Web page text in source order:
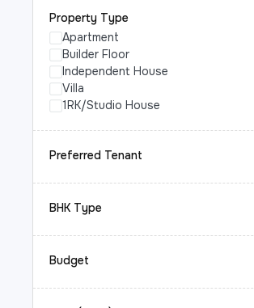
Property Type
Apartment
Builder Floor
Independent House
Villa
1RK/Studio House
Preferred Tenant
BHK Type
Budget